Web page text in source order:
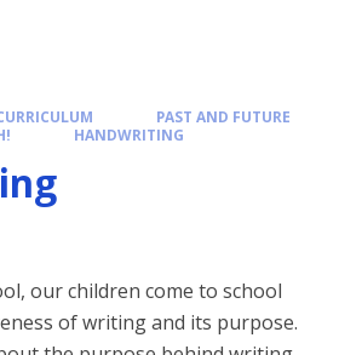
PAST AND FUTURE
HANDWRITING​​​​​​​
our children come to school
of writing and its purpose.